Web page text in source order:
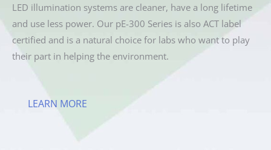
LED illumination systems are cleaner, have a long lifetime
and use less power. Our pE-300 Series is also ACT label
certified and is a natural choice for labs who want to play
their part in helping the environment.
LEARN MORE